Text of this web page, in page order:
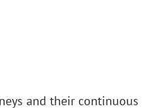
and their continuous